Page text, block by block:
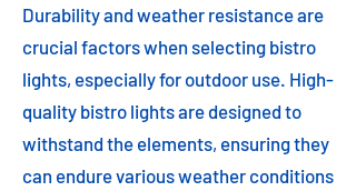
Durability and weather resistance are
crucial factors when selecting bistro
lights, especially for outdoor use. High-
quality bistro lights are designed to
withstand the elements, ensuring they
can endure various weather conditions